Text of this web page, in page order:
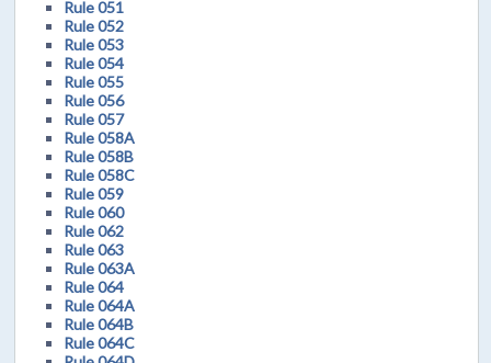
Rule 051
Rule 052
Rule 053
Rule 054
Rule 055
Rule 056
Rule 057
Rule 058A
Rule 058B
Rule 058C
Rule 059
Rule 060
Rule 062
Rule 063
Rule 063A
Rule 064
Rule 064A
Rule 064B
Rule 064C